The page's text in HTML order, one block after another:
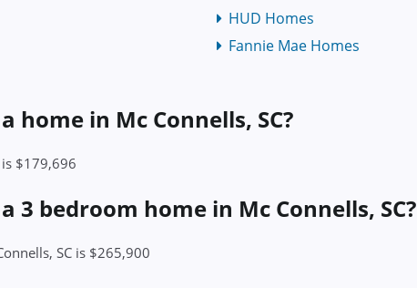
HUD Homes
Fannie Mae Homes
home in Mc Connells, SC?
$179,696
3 bedroom home in Mc Connells, SC?
SC is $265,900